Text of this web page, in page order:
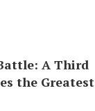
A Third
the Greatest